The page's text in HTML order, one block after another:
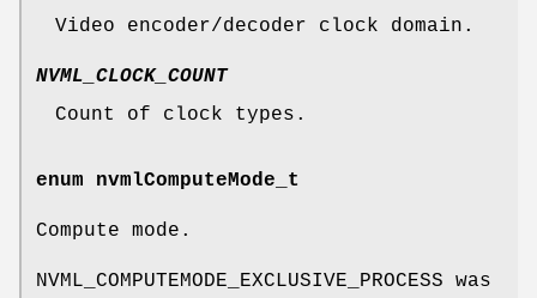
Video encoder/decoder clock domain.
NVML_CLOCK_COUNT
Count of clock types.
enum nvmlComputeMode_t
Compute mode.
NVML_COMPUTEMODE_EXCLUSIVE_PROCESS was